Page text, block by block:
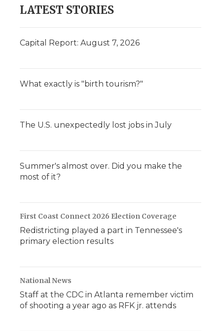
LATEST STORIES
Capital Report: August 7, 2026
What exactly is "birth tourism?"
The U.S. unexpectedly lost jobs in July
Summer's almost over. Did you make the
most of it?
First Coast Connect 2026 Election Coverage
Redistricting played a part in Tennessee's
primary election results
National News
Staff at the CDC in Atlanta remember victim
of shooting a year ago as RFK jr. attends